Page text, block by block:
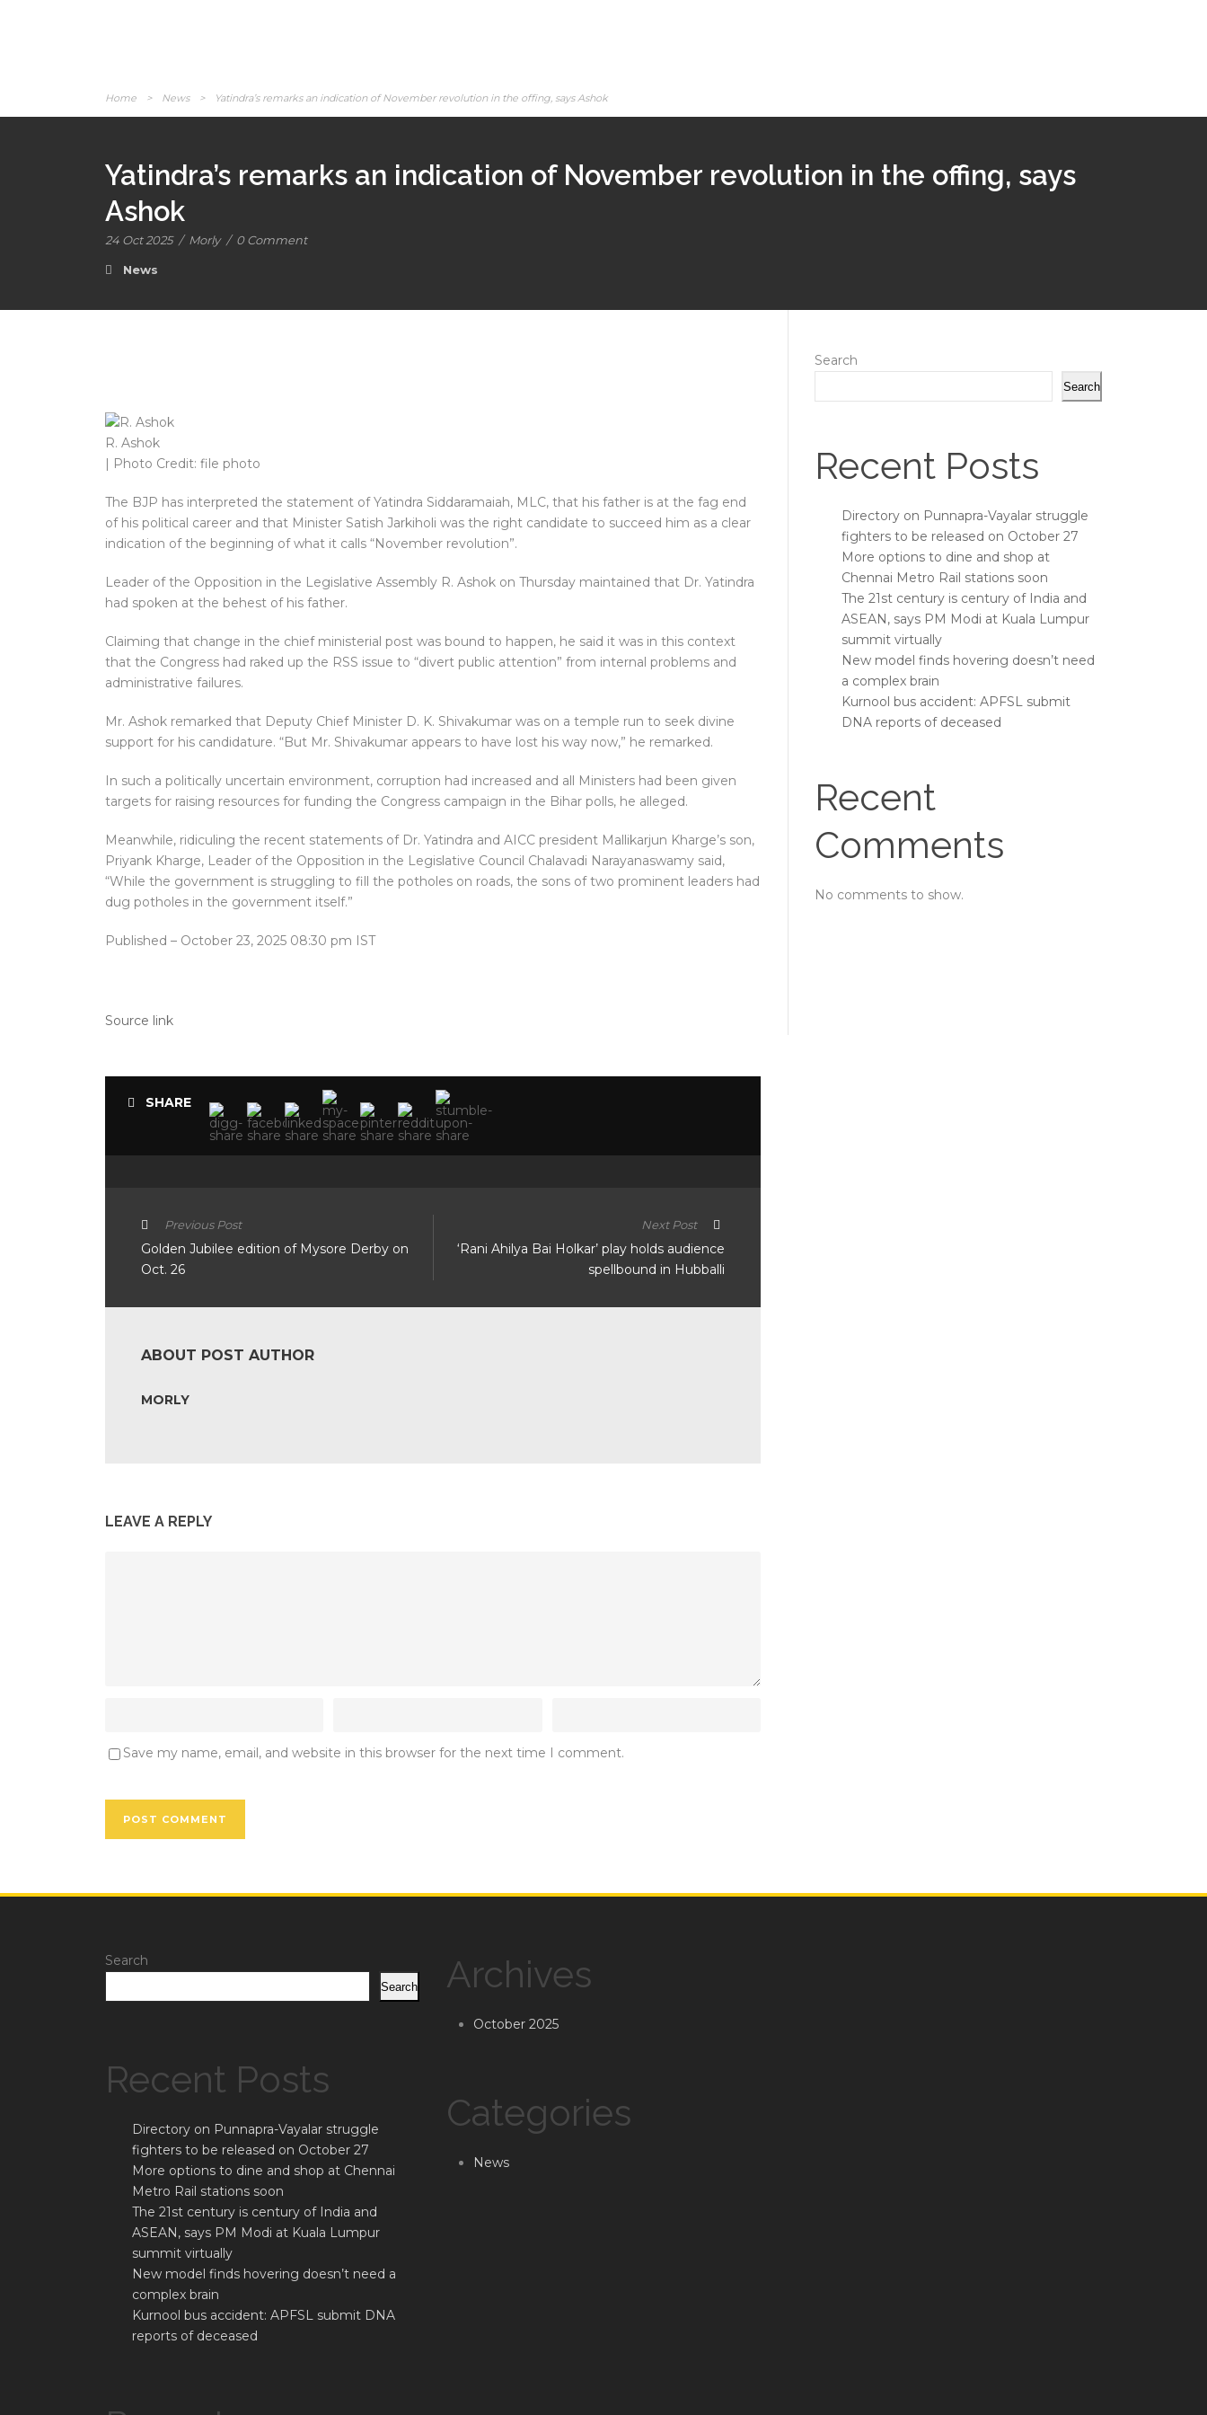
Home > News > Yatindra’s remarks an indication of November revolution in the offing, says Ashok
Yatindra’s remarks an indication of November revolution in the offing, says
Ashok
24 Oct 2025 / Morly / 0 Comment
News
R. Ashok
| Photo Credit: file photo
The BJP has interpreted the statement of Yatindra Siddaramaiah, MLC, that his father is at the fag end
of his political career and that Minister Satish Jarkiholi was the right candidate to succeed him as a clear
indication of the beginning of what it calls “November revolution”.
Leader of the Opposition in the Legislative Assembly R. Ashok on Thursday maintained that Dr. Yatindra
had spoken at the behest of his father.
Claiming that change in the chief ministerial post was bound to happen, he said it was in this context
that the Congress had raked up the RSS issue to “divert public attention” from internal problems and
administrative failures.
Mr. Ashok remarked that Deputy Chief Minister D. K. Shivakumar was on a temple run to seek divine
support for his candidature. “But Mr. Shivakumar appears to have lost his way now,” he remarked.
In such a politically uncertain environment, corruption had increased and all Ministers had been given
targets for raising resources for funding the Congress campaign in the Bihar polls, he alleged.
Meanwhile, ridiculing the recent statements of Dr. Yatindra and AICC president Mallikarjun Kharge’s son,
Priyank Kharge, Leader of the Opposition in the Legislative Council Chalavadi Narayanaswamy said,
“While the government is struggling to fill the potholes on roads, the sons of two prominent leaders had
dug potholes in the government itself.”
Published – October 23, 2025 08:30 pm IST
Source link
SHARE
Previous Post
Golden Jubilee edition of Mysore Derby on
Oct. 26
Next Post
‘Rani Ahilya Bai Holkar’ play holds audience
spellbound in Hubballi
ABOUT POST AUTHOR
MORLY
LEAVE A REPLY
Save my name, email, and website in this browser for the next time I comment.
Search
Search
Recent Posts
Directory on Punnapra-Vayalar struggle
fighters to be released on October 27
More options to dine and shop at
Chennai Metro Rail stations soon
The 21st century is century of India and
ASEAN, says PM Modi at Kuala Lumpur
summit virtually
New model finds hovering doesn’t need
a complex brain
Kurnool bus accident: APFSL submit
DNA reports of deceased
Recent
Comments
No comments to show.
Search
Search
Recent Posts
Directory on Punnapra-Vayalar struggle
fighters to be released on October 27
More options to dine and shop at Chennai
Metro Rail stations soon
The 21st century is century of India and
ASEAN, says PM Modi at Kuala Lumpur
summit virtually
New model finds hovering doesn’t need a
complex brain
Kurnool bus accident: APFSL submit DNA
reports of deceased
Archives
October 2025
Categories
News